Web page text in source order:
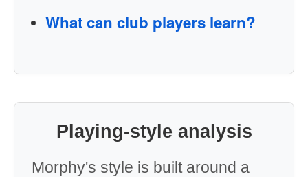
What can club players learn?
Playing-style analysis
Morphy's style is built around a